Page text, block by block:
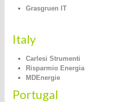
Grasgruen IT
Italy
Carlesi Strumenti
Risparmio Energia
MDEnergie
Portugal